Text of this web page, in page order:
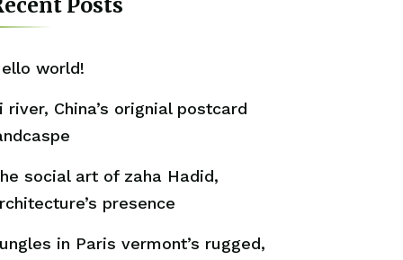
world!
river, China’s orignial postcard
social art of zaha Hadid,
presence
in Paris vermont’s rugged,